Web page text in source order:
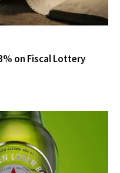
on Fiscal Lottery